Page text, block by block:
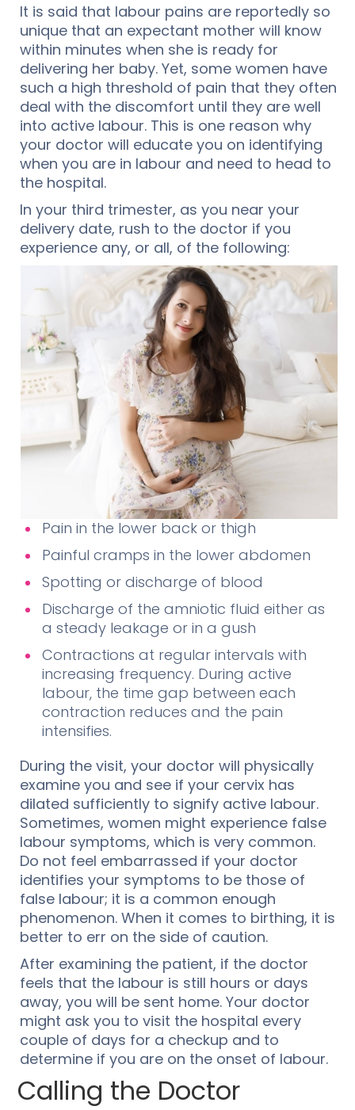
It is said that labour pains are reportedly so
unique that an expectant mother will know
within minutes when she is ready for
delivering her baby. Yet, some women have
such a high threshold of pain that they often
deal with the discomfort until they are well
into active labour. This is one reason why
your doctor will educate you on identifying
when you are in labour and need to head to
the hospital.
In your third trimester, as you near your
delivery date, rush to the doctor if you
experience any, or all, of the following:
Pain in the lower back or thigh
Painful cramps in the lower abdomen
Spotting or discharge of blood
Discharge of the amniotic fluid either as
a steady leakage or in a gush
Contractions at regular intervals with
increasing frequency. During active
labour, the time gap between each
contraction reduces and the pain
intensifies.
During the visit, your doctor will physically
examine you and see if your cervix has
dilated sufficiently to signify active labour.
Sometimes, women might experience false
labour symptoms, which is very common.
Do not feel embarrassed if your doctor
identifies your symptoms to be those of
false labour; it is a common enough
phenomenon. When it comes to birthing, it is
better to err on the side of caution.
After examining the patient, if the doctor
feels that the labour is still hours or days
away, you will be sent home. Your doctor
might ask you to visit the hospital every
couple of days for a checkup and to
determine if you are on the onset of labour.
Calling the Doctor